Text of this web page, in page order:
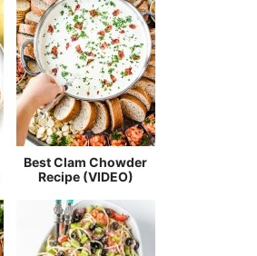
Best Clam Chowder
Recipe (VIDEO)